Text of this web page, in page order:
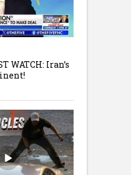
WATCH: Iran’s